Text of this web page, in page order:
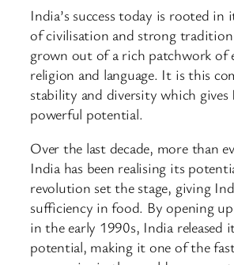
India’s success today is rooted
of civilisation and strong
grown out of a rich patchwork of
religion and language. It is this
stability and diversity which gives
powerful potential.
Over the last decade, more than
India has been realising its
revolution set the stage, giving
sufficiency in food. By opening
in the early 1990s, India released
potential, making it one of the